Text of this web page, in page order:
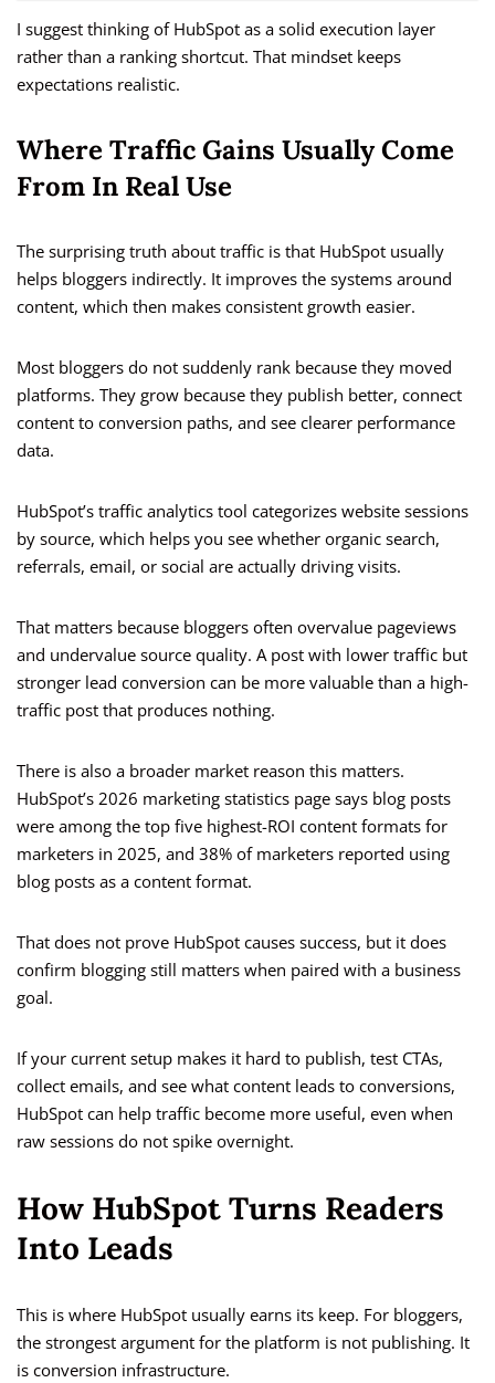
I suggest thinking of HubSpot as a solid execution layer
rather than a ranking shortcut. That mindset keeps
expectations realistic.
Where Traffic Gains Usually Come
From In Real Use
The surprising truth about traffic is that HubSpot usually
helps bloggers indirectly. It improves the systems around
content, which then makes consistent growth easier.
Most bloggers do not suddenly rank because they moved
platforms. They grow because they publish better, connect
content to conversion paths, and see clearer performance
data.
HubSpot’s traffic analytics tool categorizes website sessions
by source, which helps you see whether organic search,
referrals, email, or social are actually driving visits.
That matters because bloggers often overvalue pageviews
and undervalue source quality. A post with lower traffic but
stronger lead conversion can be more valuable than a high-
traffic post that produces nothing.
There is also a broader market reason this matters.
HubSpot’s 2026 marketing statistics page says blog posts
were among the top five highest-ROI content formats for
marketers in 2025, and 38% of marketers reported using
blog posts as a content format.
That does not prove HubSpot causes success, but it does
confirm blogging still matters when paired with a business
goal.
If your current setup makes it hard to publish, test CTAs,
collect emails, and see what content leads to conversions,
HubSpot can help traffic become more useful, even when
raw sessions do not spike overnight.
How HubSpot Turns Readers
Into Leads
This is where HubSpot usually earns its keep. For bloggers,
the strongest argument for the platform is not publishing. It
is conversion infrastructure.